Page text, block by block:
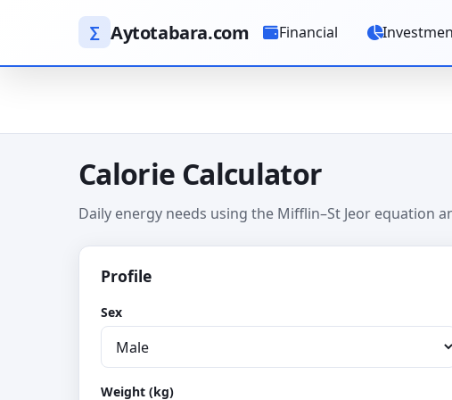
∑ Aytotabara.com Financial
Calorie Calculator
Daily energy needs using the Mifflin–St Jeor equation
Profile
Sex
Weight (kg)